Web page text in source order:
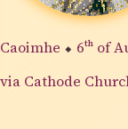
Caoimhe ⬥ 6th of
via Cathode